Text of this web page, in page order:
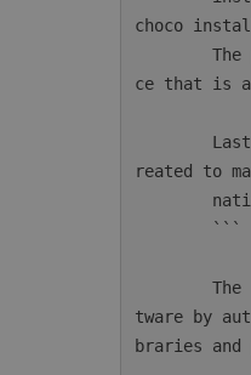
choco
        The package also automatically detects AppVeyor and will configure the msys2 instan
ce that is
reated to
        The 'cabal.exe' command-line program simplifies the process of managing Haskell sof
tware by
braries and